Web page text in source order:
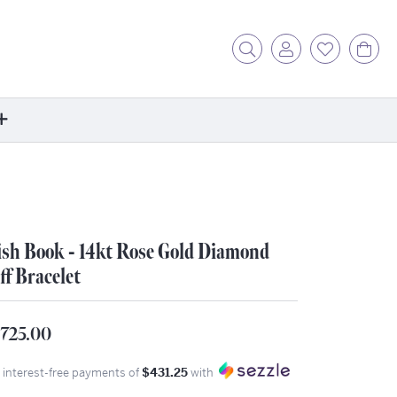
Toggle Search Menu
Toggle My
Toggle
For Us
Blog
Book - 14kt Rose Gold Diamond
Bracelet
interest-free payments of$431.25with